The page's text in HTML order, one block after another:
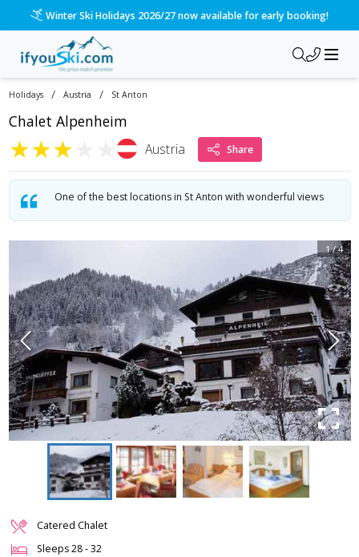
Winter Ski Holidays 2026/27 now available for early booking!
Holidays / Austria / St Anton
Chalet Alpenheim
★★★ Austria Share
One of the best locations in St Anton with wonderful views
1/4
Catered Chalet
Sleeps28-32